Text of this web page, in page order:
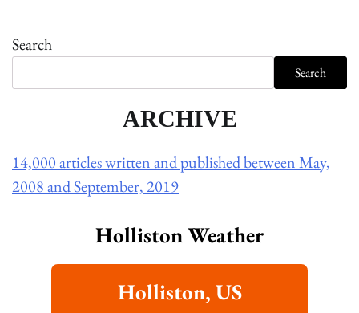
Search
Search
ARCHIVE
14,000 articles written and published between May,
2008 and September, 2019
Holliston Weather
Holliston, US